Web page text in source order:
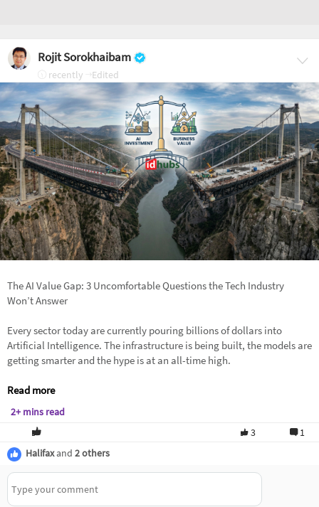
Rojit Sorokhaibam
recently Edited
The AI Value Gap: 3 Uncomfortable Questions the Tech Industry
Won’t Answer
Every sector today are currently pouring billions of dollars into
Artificial Intelligence. The infrastructure is being built, the models are
getting smarter and the hype is at an all-time high.
Read more
2+ mins read
3
1
Halifaxand 2 others